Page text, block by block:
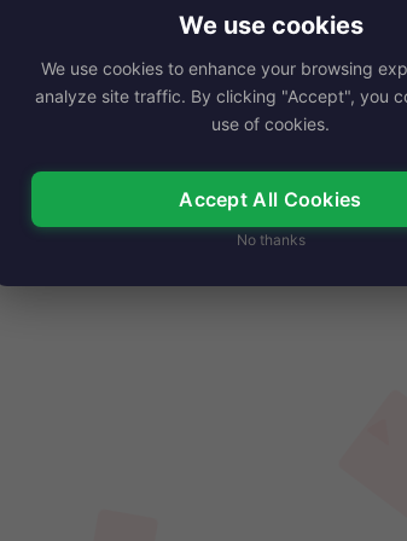
a social media influencer…
Read More
We use cookies
We use cookies to enhance your browsing
analyze site traffic. By clicking "Accept", you
use of cookies.
Accept All Cookies
No thanks